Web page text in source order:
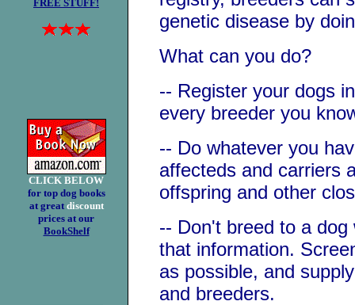
FREE STUFF!
CLICK BELOW
for top dog books
at greatdiscount
prices at our
BookShelf
genetic disease by
What can you do?
-- Register your dogs
every breeder you
-- Do whatever you
affecteds and carriers
offspring and other
-- Don't breed to a
that information.
as possible, and
and breeders.